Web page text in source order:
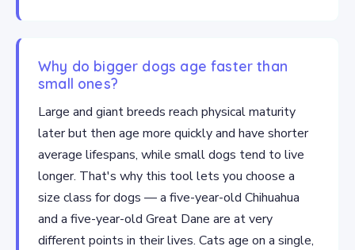
Why do bigger dogs age faster than
small ones?
Large and giant breeds reach physical maturity
later but then age more quickly and have shorter
average lifespans, while small dogs tend to live
longer. That's why this tool lets you choose a
size class for dogs — a five-year-old Chihuahua
and a five-year-old Great Dane are at very
different points in their lives. Cats age on a single,